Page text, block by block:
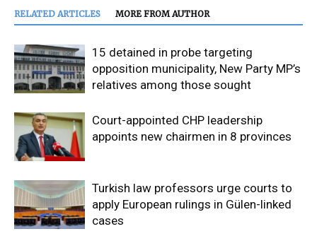
RELATED ARTICLES MORE FROM AUTHOR
15 detained in probe targeting
opposition municipality, New Party MP’s
relatives among those sought
Court-appointed CHP leadership
appoints new chairmen in 8 provinces
Turkish law professors urge courts to
apply European rulings in Gülen-linked
cases